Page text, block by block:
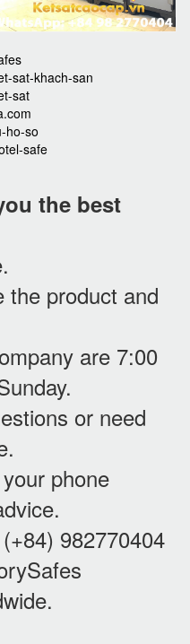
sat-khach-san
sat
ho-so
safe
the best
the product and
are 7:00
or need
phone
982770404